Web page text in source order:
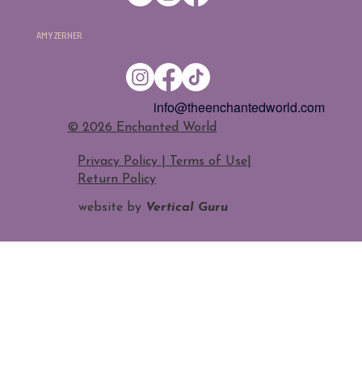
Amy Zerner
​© 2026 Enchanted World
Privacy Policy | Terms of Use|
Return Policy
info@theenchantedworld.com
website by Vertical Guru